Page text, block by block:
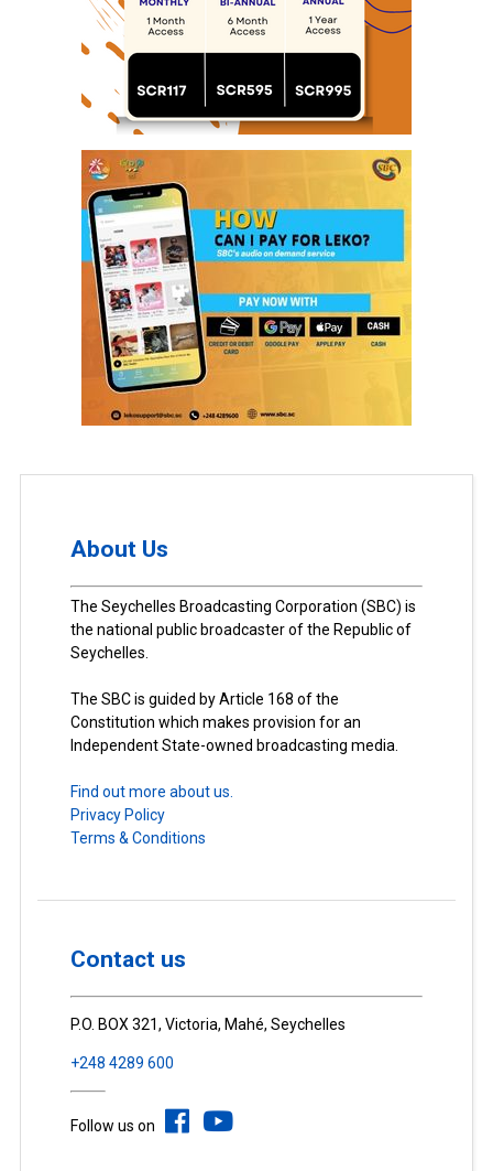
About Us
The Seychelles Broadcasting Corporation (SBC) is
the national public broadcaster of the Republic of
Seychelles.
The SBC is guided by Article 168 of the
Constitution which makes provision for an
Independent State-owned broadcasting media.
Find out more about us.
Privacy Policy
Terms & Conditions
Contact us
P.O. BOX 321, Victoria, Mahé, Seychelles
+248 4289 600
Follow us on